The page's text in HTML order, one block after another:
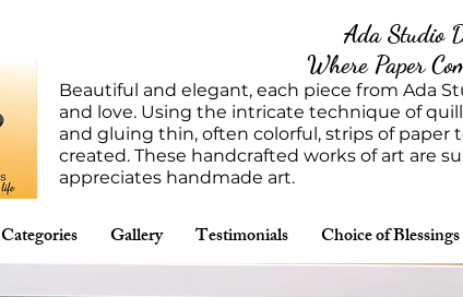
Ada Studio
Where Paper
Beautiful and elegant, each piece from Ada
and love. Using the intricate technique of
and gluing thin, often colorful, strips of
created. These handcrafted works of art are
appreciates handmade art.
Categories Gallery Testimonials Choice of Blessings